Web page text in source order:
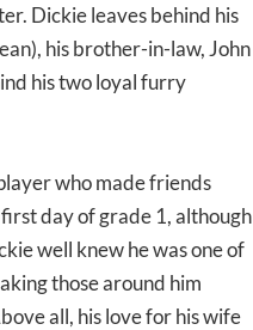
Dickie leaves behind his
his brother-in-law, John
his two loyal furry
who made friends
day of grade 1, although
well knew he was one of
those around him
all, his love for his wife